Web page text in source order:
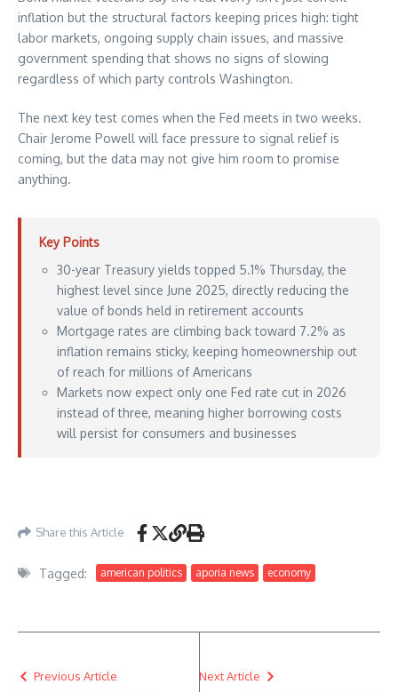
inflation but the structural factors keeping prices high: tight
labor markets, ongoing supply chain issues, and massive
government spending that shows no signs of slowing
regardless of which party controls Washington.
The next key test comes when the Fed meets in two weeks.
Chair Jerome Powell will face pressure to signal relief is
coming, but the data may not give him room to promise
anything.
Key Points
30-year Treasury yields topped 5.1% Thursday, the
highest level since June 2025, directly reducing the
value of bonds held in retirement accounts
Mortgage rates are climbing back toward 7.2% as
inflation remains sticky, keeping homeownership out
of reach for millions of Americans
Markets now expect only one Fed rate cut in 2026
instead of three, meaning higher borrowing costs
will persist for consumers and businesses
Share this Article
Tagged: american politics aporia news economy
Previous Article Next Article